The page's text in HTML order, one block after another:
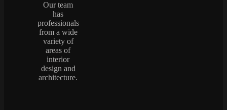
Our team
has
professionals
from a wide
variety of
areas of
interior
design and
architecture.